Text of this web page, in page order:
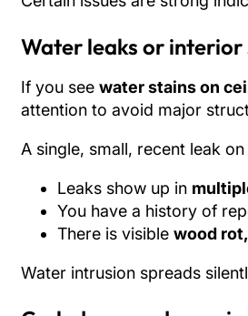
Water leaks or interior
If you see water stains on
attention to avoid major
A single, small, recent leak
Leaks show up in
You have a history of
There is visible wood
Water intrusion spreads